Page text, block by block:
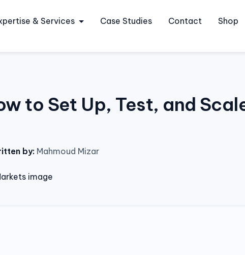
& Services Case Studies Contact Shop
to Set Up, Test, and
by: Mahmoud Mizar